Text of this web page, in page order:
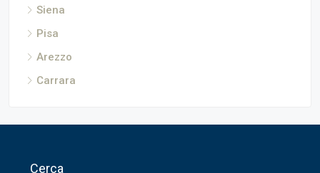
Siena
Pisa
Arezzo
Carrara
Cerca